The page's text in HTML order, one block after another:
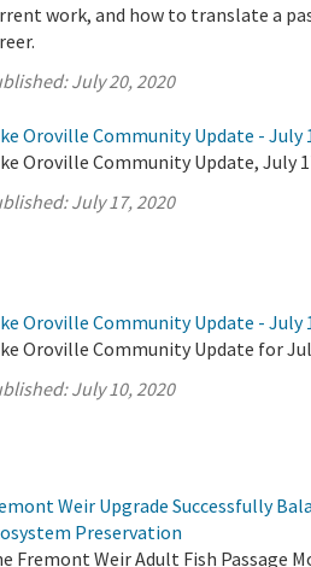
work, and how to translate a
July 20, 2020
Oroville Community Update - July
Oroville Community Update, July
July 17, 2020
Oroville Community Update - July
Oroville Community Update for
July 10, 2020
Weir Upgrade Successfully
Preservation
Fremont Weir Adult Fish Passage